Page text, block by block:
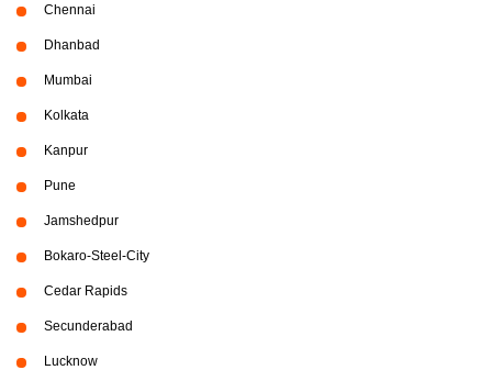
Chennai
Dhanbad
Mumbai
Kolkata
Kanpur
Pune
Jamshedpur
Bokaro-Steel-City
Cedar Rapids
Secunderabad
Lucknow